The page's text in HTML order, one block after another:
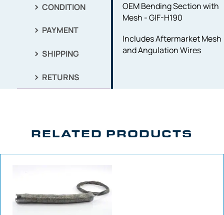
CONDITION
PAYMENT
SHIPPING
RETURNS
OEM Bending Section with
Mesh - GIF-H190
Includes Aftermarket Mesh
and Angulation Wires
RELATED PRODUCTS